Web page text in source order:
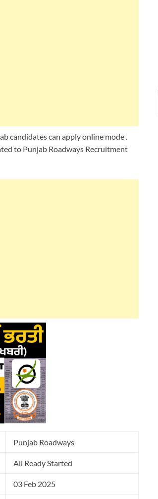
candidates can apply online mode .
to Punjab Roadways Recruitment
Punjab Roadways
All Ready Started
03 Feb 2025